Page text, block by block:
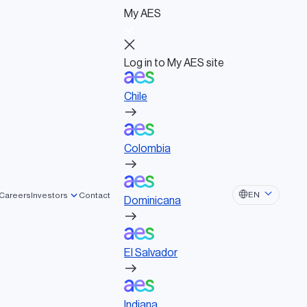
CareersInvestors
Governance documents
Political activities
Contact
My AES
Log in to My AES site
Chile
Colombia
Dominicana
El Salvador
EN
Chile
Colombia
Dominicana
El Salvador
Indiana